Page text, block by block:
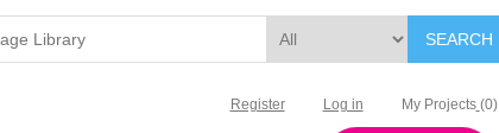
SEARCH
Register Log in My Projects (0)